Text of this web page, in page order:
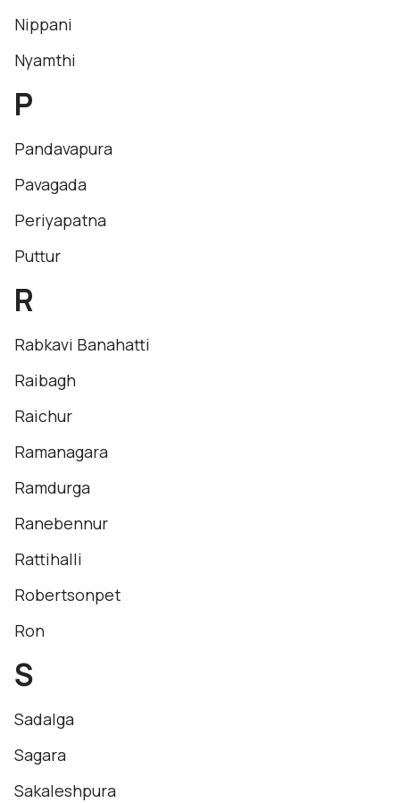
Nippani
Nyamthi
P
Pandavapura
Pavagada
Periyapatna
Puttur
R
Rabkavi Banahatti
Raibagh
Raichur
Ramanagara
Ramdurga
Ranebennur
Rattihalli
Robertsonpet
Ron
S
Sadalga
Sagara
Sakaleshpura